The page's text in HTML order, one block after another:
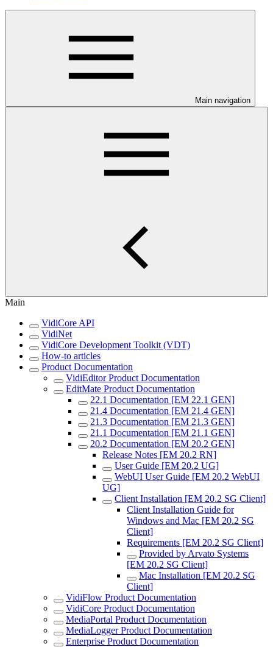
Main navigation
Main
VidiCore API
VidiNet
VidiCore Development Toolkit (VDT)
How-to articles
Product Documentation
VidiEditor Product Documentation
EditMate Product Documentation
22.1 Documentation [EM 22.1 GEN]
21.4 Documentation [EM 21.4 GEN]
21.3 Documentation [EM 21.3 GEN]
21.1 Documentation [EM 21.1 GEN]
20.2 Documentation [EM 20.2 GEN]
Release Notes [EM 20.2 RN]
User Guide [EM 20.2 UG]
WebUI User Guide [EM 20.2 WebUI
UG]
Client Installation [EM 20.2 SG Client]
Client Installation Guide for
Windows and Mac [EM 20.2 SG
Client]
Requirements [EM 20.2 SG Client]
Provided by Arvato Systems
[EM 20.2 SG Client]
Mac Installation [EM 20.2 SG
Client]
VidiFlow Product Documentation
VidiCore Product Documentation
MediaPortal Product Documentation
MediaLogger Product Documentation
Enterprise Product Documentation